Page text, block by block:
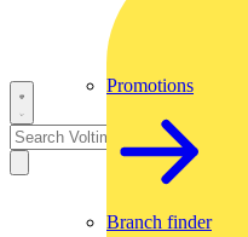
Promotions
Branch finder